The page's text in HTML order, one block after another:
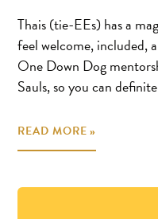
Thais (tie-EEs) has a
feel welcome, included,
One Down Dog
Sauls, so you can
READ MORE »